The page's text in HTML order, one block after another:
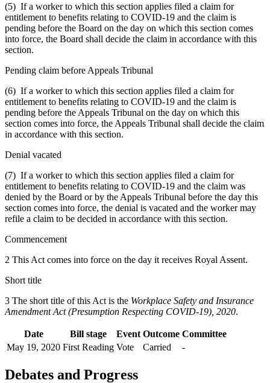
(5) If a worker to which this section applies filed a claim for
entitlement to benefits relating to COVID-19 and the claim is
pending before the Board on the day on which this section comes
into force, the Board shall decide the claim in accordance with this
section.
Pending claim before Appeals Tribunal
(6) If a worker to which this section applies filed a claim for
entitlement to benefits relating to COVID-19 and the claim is
pending before the Appeals Tribunal on the day on which this
section comes into force, the Appeals Tribunal shall decide the claim
in accordance with this section.
Denial vacated
(7) If a worker to which this section applies filed a claim for
entitlement to benefits relating to COVID-19 and the claim was
denied by the Board or by the Appeals Tribunal before the day this
section comes into force, the denial is vacated and the worker may
refile a claim to be decided in accordance with this section.
Commencement
2 This Act comes into force on the day it receives Royal Assent.
Short title
3 The short title of this Act is the Workplace Safety and Insurance
Amendment Act (Presumption Respecting COVID-19), 2020.
Date Bill stage Event Outcome Committee
May 19, 2020 First Reading Vote Carried -
Debates and Progress